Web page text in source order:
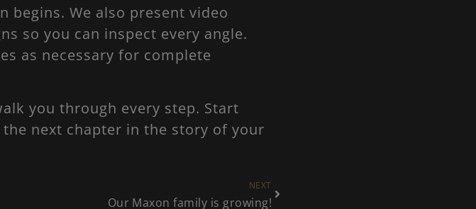
We also present video
so you can inspect every angle.
as necessary for complete
you through every step. Start
the next chapter in the story of your
NEXT
Our Maxon family is growing!